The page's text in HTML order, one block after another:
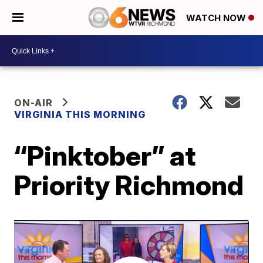
WATCH NOW
ON-AIR
VIRGINIA THIS MORNING
“Pinktober” at
Priority Richmond